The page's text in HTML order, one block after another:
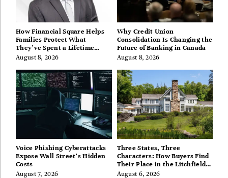
How Financial Square Helps
Families Protect What
They’ve Spent a Lifetime
Building
August 8, 2026
Why Credit Union
Consolidation Is Changing the
Future of Banking in Canada
August 8, 2026
Voice Phishing Cyberattacks
Expose Wall Street’s Hidden
Costs
August 7, 2026
Three States, Three
Characters: How Buyers Find
Their Place in the Litchfield
Hills, Hudson Valley, and
August 6, 2026